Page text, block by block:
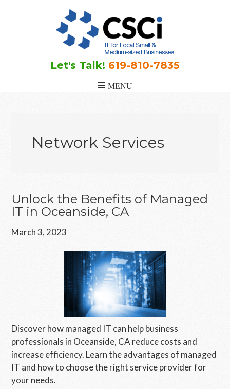
Let's Talk! 619-810-7835
Network Services
Unlock the Benefits of Managed
IT in Oceanside, CA
March 3, 2023
Discover how managed IT can help business
professionals in Oceanside, CA reduce costs and
increase efficiency. Learn the advantages of managed
IT and how to choose the right service provider for
your needs.